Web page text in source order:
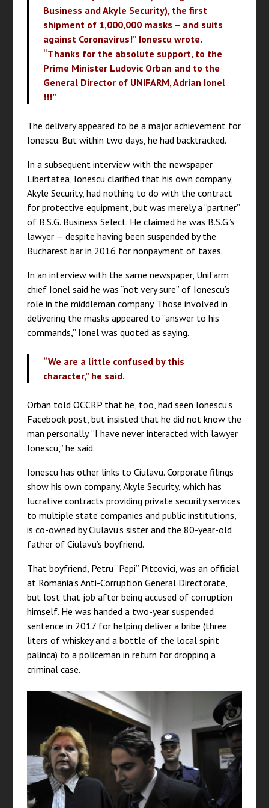
Business and Akyle Security), the first
shipment of 1,000,000 masks – and suits
against Coronavirus!” Ionescu wrote.
“Thanks for the absolute support, to the
Prime Minister Ludovic Orban and to the
General Director of UNIFARM, Adrian Ionel
!!!”
The delivery appeared to be a major achievement for
Ionescu. But within two days, he had backtracked.
In a subsequent interview with the newspaper
Libertatea, Ionescu clarified that his own company,
Akyle Security, had nothing to do with the contract
for protective equipment, but was merely a “partner”
of B.S.G. Business Select. He claimed he was B.S.G.’s
lawyer — despite having been suspended by the
Bucharest bar in 2016 for nonpayment of taxes.
In an interview with the same newspaper, Unifarm
chief Ionel said he was “not very sure” of Ionescu’s
role in the middleman company. Those involved in
delivering the masks appeared to “answer to his
commands,” Ionel was quoted as saying.
“We are a little confused by this
character,” he said.
Orban told OCCRP that he, too, had seen Ionescu’s
Facebook post, but insisted that he did not know the
man personally. “I have never interacted with lawyer
Ionescu,” he said.
Ionescu has other links to Ciulavu. Corporate filings
show his own company, Akyle Security, which has
lucrative contracts providing private security services
to multiple state companies and public institutions,
is co-owned by Ciulavu’s sister and the 80-year-old
father of Ciulavu’s boyfriend.
That boyfriend, Petru “Pepi” Pitcovici, was an official
at Romania’s Anti-Corruption General Directorate,
but lost that job after being accused of corruption
himself. He was handed a two-year suspended
sentence in 2017 for helping deliver a bribe (three
liters of whiskey and a bottle of the local spirit
palinca) to a policeman in return for dropping a
criminal case.